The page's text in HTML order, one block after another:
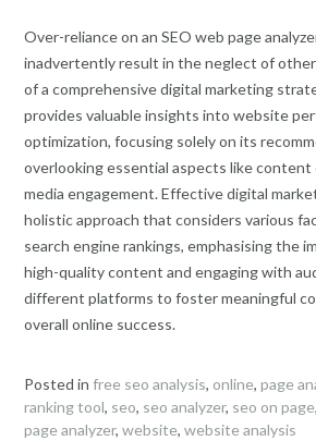
Over-reliance on an SEO web page
inadvertently result in the neglect of
of a comprehensive digital marketing
provides valuable insights into website
optimization, focusing solely on its
overlooking essential aspects like content
media engagement. Effective digital
holistic approach that considers various
search engine rankings, emphasising the
high-quality content and engaging with
different platforms to foster meaningful
overall online success.
Posted in free seo analysis, online, page
ranking tool, seo, seo analyzer, seo on page,
page analyzer, website, website analysis